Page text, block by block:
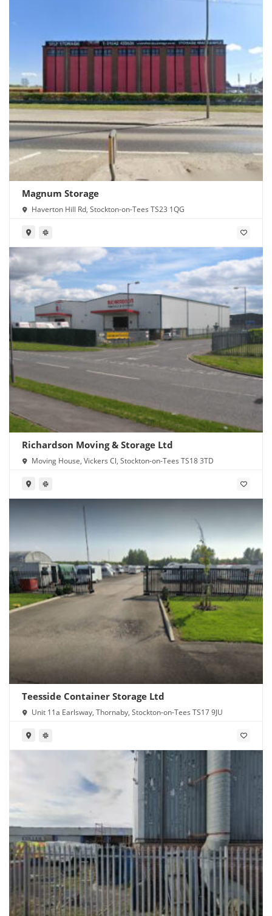
Magnum Storage
Haverton Hill Rd, Stockton-on-Tees TS23 1QG
Richardson Moving & Storage Ltd
Moving House, Vickers Cl, Stockton-on-Tees TS18 3TD
Teesside Container Storage Ltd
Unit 11a Earlsway, Thornaby, Stockton-on-Tees TS17 9JU